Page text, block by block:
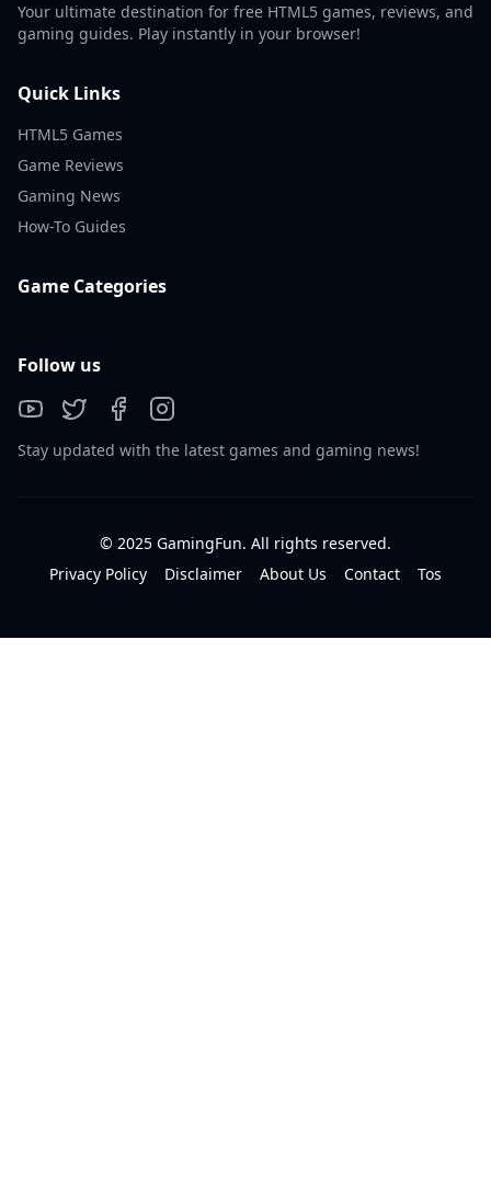
Your ultimate destination for free HTML5 games, reviews, and
gaming guides. Play instantly in your browser!
Quick Links
HTML5 Games
Game Reviews
Gaming News
How-To Guides
Game Categories
Follow us
Stay updated with the latest games and gaming news!
© 2025 GamingFun. All rights reserved.
Privacy Policy
Disclaimer About Us Contact Tos